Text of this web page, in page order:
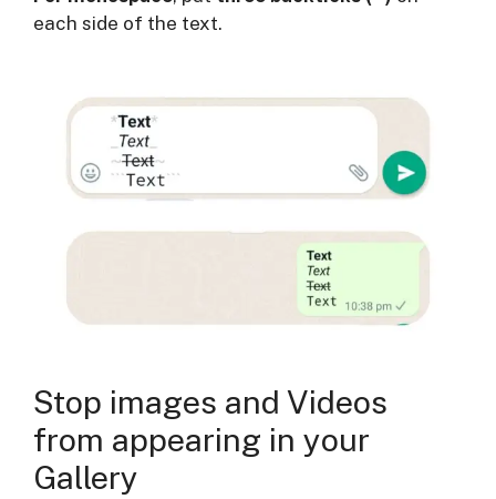
each side of the text.
Stop images and Videos
from appearing in your
Gallery